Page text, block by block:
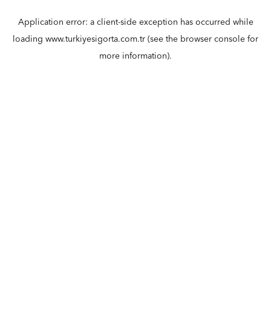
Application error: a client-side exception has occurred while
loading www.turkiyesigorta.com.tr (see the browser console for
more information).